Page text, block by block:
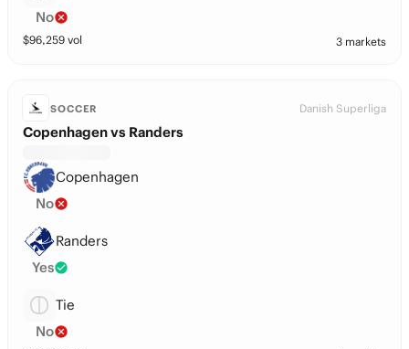
No
$96,259 vol 3 markets
SOCCER Danish Superliga
Copenhagen vs Randers
Copenhagen
No
Randers
Yes
Tie
No